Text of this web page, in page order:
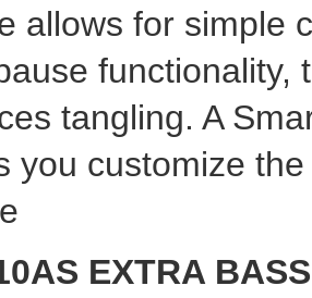
allows for simple
functionality,
tangling. A
customize
EXTRA